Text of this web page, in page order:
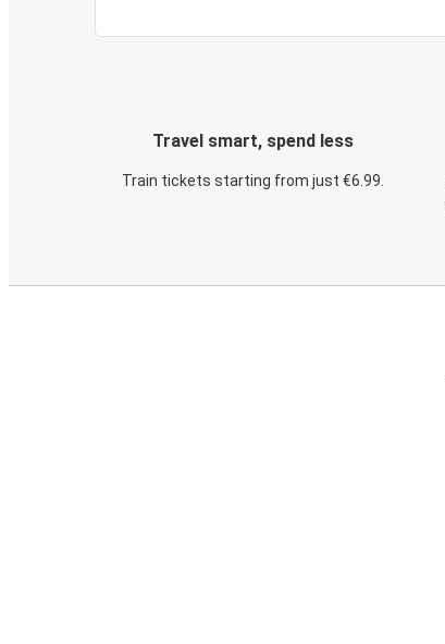
Travel smart, spend less
Train tickets starting from just €6.99.